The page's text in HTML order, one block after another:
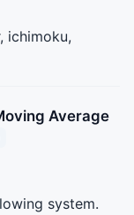
ichimoku,
Average
system.